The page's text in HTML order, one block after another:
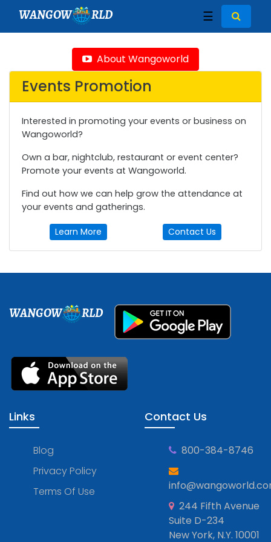
WANGOW RLD ☰
About Wangoworld
Events Promotion
Interested in promoting your events or business on
Wangoworld?
Own a bar, nightclub, restaurant or event center?
Promote your events at Wangoworld.
Find out how we can help grow the attendance at
your events and gatherings.
Learn More Contact Us
WANGOW RLD
Links
Blog
Privacy Policy
Terms Of Use
Contact Us
800-384-8746
244 Fifth Avenue
Suite D-234
New York, N.Y. 10001